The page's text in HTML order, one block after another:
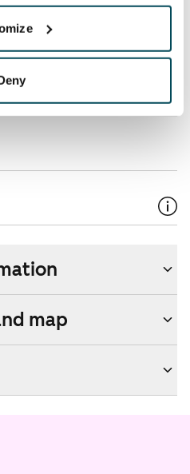
connection.
at a discounted price
Telia.
map